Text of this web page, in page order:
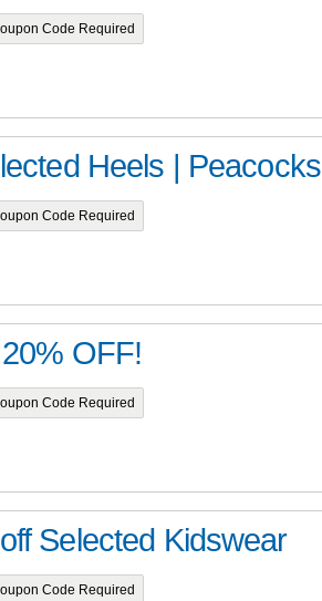
Code Required
Heels | Peacocks
Code Required
OFF!
Code Required
Selected Kidswear
Code Required